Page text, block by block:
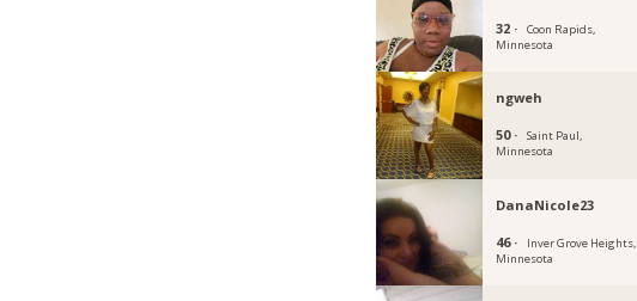
32 ·
Coon Rapids,
Minnesota
ngweh
50 ·
Saint Paul,
Minnesota
DanaNicole23
46 ·
Inver Grove Heights,
Minnesota